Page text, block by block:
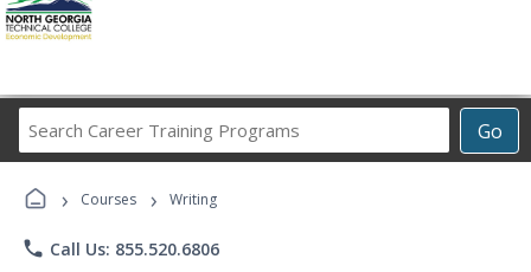
Go
Career
› Courses › Writing
phone Call Us: 855.520.6806